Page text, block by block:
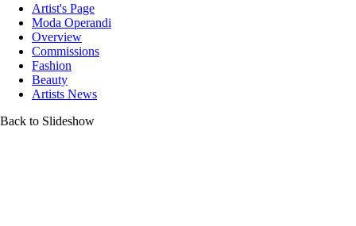
Artist's Page
Moda Operandi
Overview
Commissions
Fashion
Beauty
Artists News
Back to Slideshow